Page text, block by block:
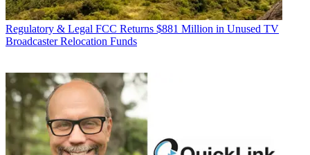
Regulatory & Legal FCC Returns $881 Million in Unused TV
Broadcaster Relocation Funds